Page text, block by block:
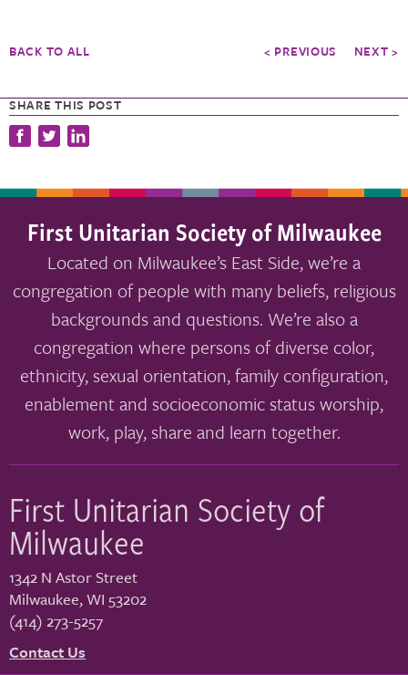
SHARE THIS POST
BACK TO ALL < PREVIOUS NEXT >
First Unitarian Society of Milwaukee
Located on Milwaukee’s East Side, we’re a
congregation of people with many beliefs, religious
backgrounds and questions. We’re also a
congregation where persons of diverse color,
ethnicity, sexual orientation, family configuration,
enablement and socioeconomic status worship,
work, play, share and learn together.
First Unitarian Society of
Milwaukee
1342 N Astor Street
Milwaukee,WI 53202
(414) 273-5257
Contact Us